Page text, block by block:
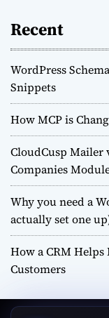
Recent
WordPress
Snippets
How MCP is
CloudCusp Mailer
Companies
Why you need a
actually set one
How a CRM
Customers